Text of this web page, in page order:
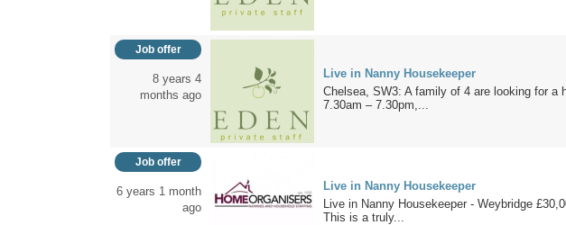
Job offer
8 years 4
months ago
Live in Nanny Housekeeper
Chelsea, SW3: A family of 4 are looking for a
7.30am – 7.30pm,...
Job offer
6 years 1 month
ago
Live in Nanny Housekeeper
Live in Nanny Housekeeper - Weybridge
This is a truly...